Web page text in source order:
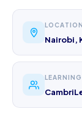
LOCATION
Nairobi,